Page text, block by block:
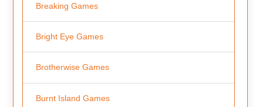
Breaking Games
Bright Eye Games
Brotherwise Games
Burnt Island Games